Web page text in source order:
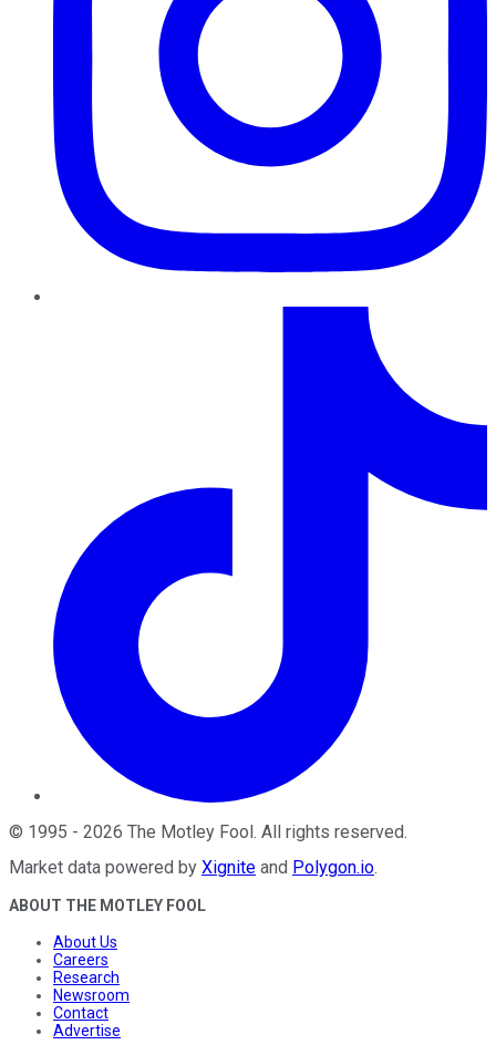
© 1995 - 2026 The Motley Fool . All rights reserved.
Market data powered by Xignite and Polygon.io.
ABOUT THE MOTLEY FOOL
About Us
Careers
Research
Newsroom
Contact
Advertise